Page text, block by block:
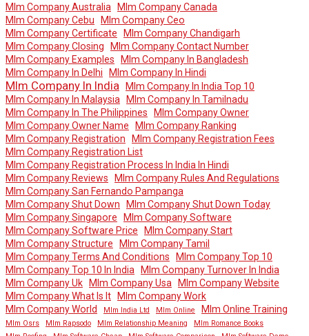
Mlm Company Australia
Mlm Company Canada
Mlm Company Cebu
Mlm Company Ceo
Mlm Company Certificate
Mlm Company Chandigarh
Mlm Company Closing
Mlm Company Contact Number
Mlm Company Examples
Mlm Company In Bangladesh
Mlm Company In Delhi
Mlm Company In Hindi
Mlm Company In India
Mlm Company In India Top 10
Mlm Company In Malaysia
Mlm Company In Tamilnadu
Mlm Company In The Philippines
Mlm Company Owner
Mlm Company Owner Name
Mlm Company Ranking
Mlm Company Registration
Mlm Company Registration Fees
Mlm Company Registration List
Mlm Company Registration Process In India In Hindi
Mlm Company Reviews
Mlm Company Rules And Regulations
Mlm Company San Fernando Pampanga
Mlm Company Shut Down
Mlm Company Shut Down Today
Mlm Company Singapore
Mlm Company Software
Mlm Company Software Price
Mlm Company Start
Mlm Company Structure
Mlm Company Tamil
Mlm Company Terms And Conditions
Mlm Company Top 10
Mlm Company Top 10 In India
Mlm Company Turnover In India
Mlm Company Uk
Mlm Company Usa
Mlm Company Website
Mlm Company What Is It
Mlm Company Work
Mlm Company World
Mlm India Ltd Mlm Online Mlm Online Training
Mlm Osrs Mlm Rapsodo Mlm Relationship Meaning
Mlm Romance Books